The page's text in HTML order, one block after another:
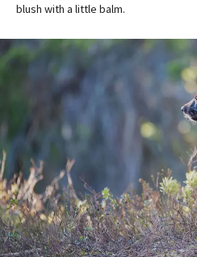
blush with a little balm.